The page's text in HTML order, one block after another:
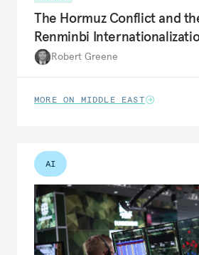
The Hormuz Conflict and
Renminbi
Robert Greene
MORE ON MIDDLE EAST
AI